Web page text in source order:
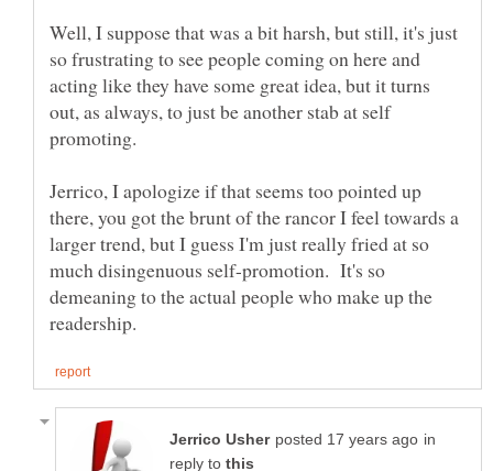
Well, I suppose that was a bit harsh, but still, it's just
so frustrating to see people coming on here and
acting like they have some great idea, but it turns
out, as always, to just be another stab at self
Jerrico, I apologize if that seems too pointed up
there, you got the brunt of the rancor I feel towards a
larger trend, but I guess I'm just really fried at so
much disingenuous self-promotion. It's so
demeaning to the actual people who make up the
in
reply to